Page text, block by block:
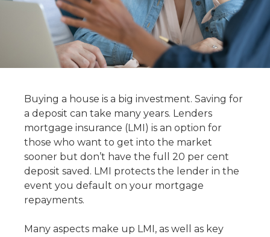
Buying a house is a big investment. Saving for
a deposit can take many years. Lenders
mortgage insurance (LMI) is an option for
those who want to get into the market
sooner but don’t have the full 20 per cent
deposit saved. LMI protects the lender in the
event you default on your mortgage
repayments.
Many aspects make up LMI, as well as key